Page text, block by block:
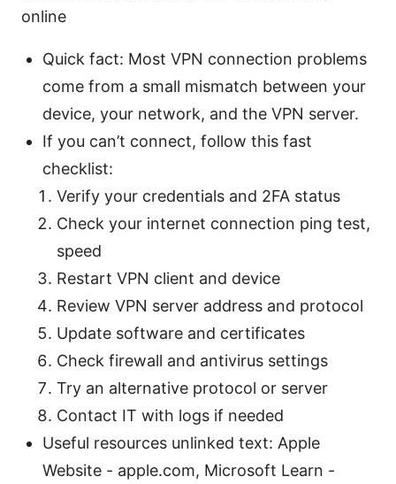
online
Quick fact: Most VPN connection problems
come from a small mismatch between your
device, your network, and the VPN server.
If you can’t connect, follow this fast
checklist:
Verify your credentials and 2FA status
Check your internet connection ping test,
speed
Restart VPN client and device
Review VPN server address and protocol
Update software and certificates
Check firewall and antivirus settings
Try an alternative protocol or server
Contact IT with logs if needed
Useful resources unlinked text: Apple
Website - apple.com, Microsoft Learn -